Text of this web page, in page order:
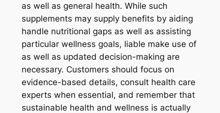
as well as general health. While such
supplements may supply benefits by aiding
handle nutritional gaps as well as assisting
particular wellness goals, liable make use of
as well as updated decision-making are
necessary. Customers should focus on
evidence-based details, consult health care
experts when essential, and remember that
sustainable health and wellness is actually